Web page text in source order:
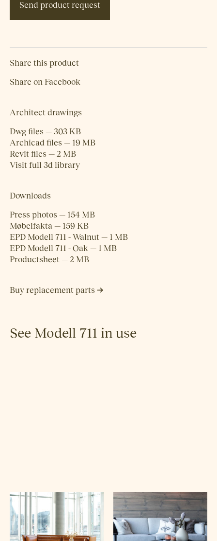
Send product request
Share this product
Share on Facebook
Architect drawings
Dwg files — 303 KB
Archicad files — 19 MB
Revit files — 2 MB
Visit full 3d library
Downloads
Press photos — 154 MB
Møbelfakta — 159 KB
EPD Modell 711 - Walnut — 1 MB
EPD Modell 711 - Oak — 1 MB
Productsheet — 2 MB
Buy replacement parts
See Modell 711 in use